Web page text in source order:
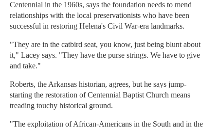
Centennial in the 1960s, says the foundation needs to mend
relationships with the local preservationists who have been
successful in restoring Helena's Civil War-era landmarks.
"They are in the catbird seat, you know, just being blunt about
it," Lacey says. "They have the purse strings. We have to give
and take."
Roberts, the Arkansas historian, agrees, but he says jump-
starting the restoration of Centennial Baptist Church means
treading touchy historical ground.
"The exploitation of African-Americans in the South and in the